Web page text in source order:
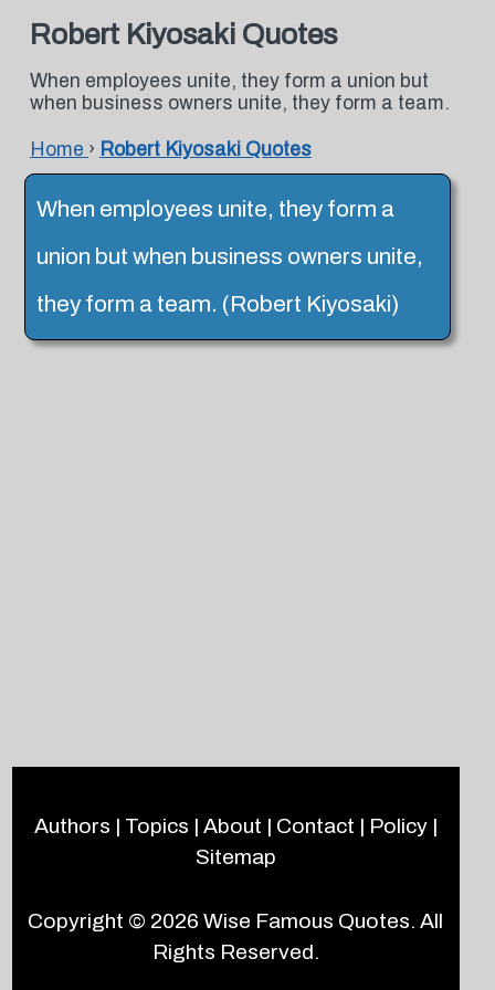
Robert Kiyosaki Quotes
When employees unite, they form a union but
when business owners unite, they form a team.
Home › Robert Kiyosaki Quotes
When employees unite, they form a
union but when business owners unite,
they form a team. (Robert Kiyosaki)
Authors | Topics | About | Contact | Policy|
Sitemap
Copyright © 2026Wise Famous Quotes. All
Rights Reserved.